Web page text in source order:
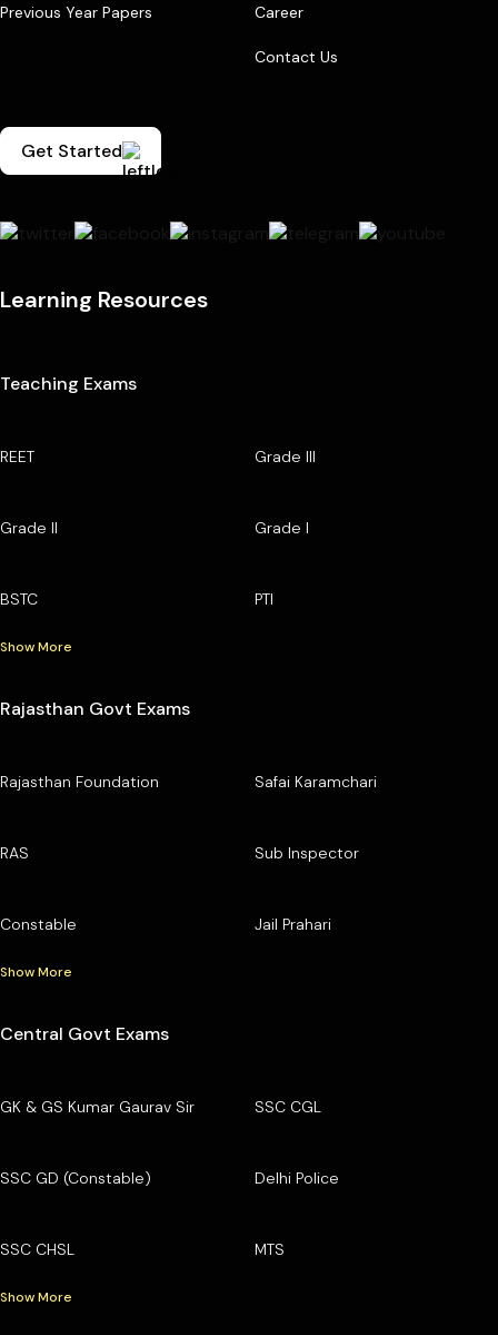
Previous Year Papers Career
Contact Us
Get Started
Learning Resources
Teaching Exams
REET Grade III
Grade II Grade I
BSTC PTI
Show More
Rajasthan Govt Exams
Rajasthan Foundation Safai Karamchari
RAS Sub Inspector
Constable Jail Prahari
Show More
Central Govt Exams
GK & GS Kumar Gaurav Sir SSC CGL
SSC GD (Constable) Delhi Police
SSC CHSL MTS
Show More